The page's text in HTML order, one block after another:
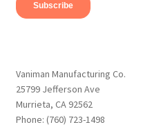
Vaniman Manufacturing Co.
25799 Jefferson Ave
Murrieta, CA 92562
Phone: (760) 723-1498